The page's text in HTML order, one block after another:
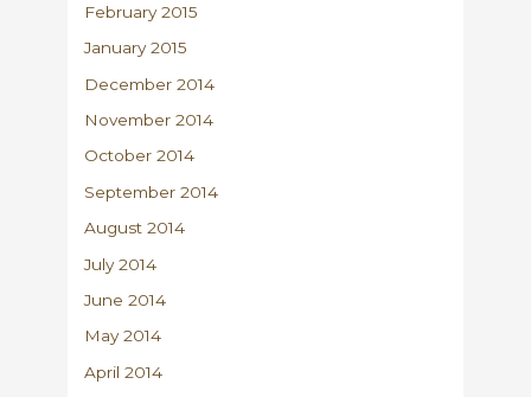
February 2015
January 2015
December 2014
November 2014
October 2014
September 2014
August 2014
July 2014
June 2014
May 2014
April 2014